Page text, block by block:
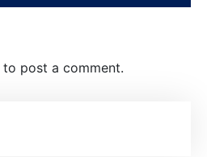
to post a comment.